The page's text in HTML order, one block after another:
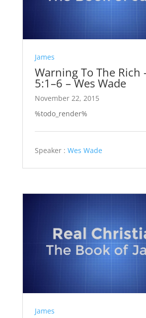
James
Warning To The Rich
5:1–6 – Wes Wade
November 22, 2015
%todo_render%
Speaker : Wes Wade
James